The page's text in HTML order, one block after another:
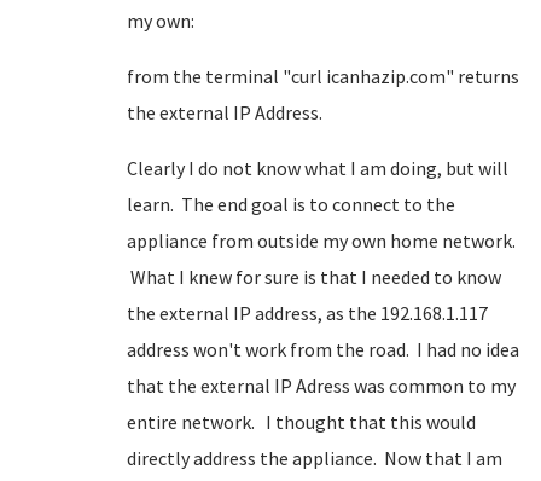
my own:
from the terminal "curl icanhazip.com" returns
the external IP Address.
Clearly I do not know what I am doing, but will
learn. The end goal is to connect to the
appliance from outside my own home network.
What I knew for sure is that I needed to know
the external IP address, as the 192.168.1.117
address won't work from the road. I had no idea
that the external IP Adress was common to my
entire network. I thought that this would
directly address the appliance. Now that I am